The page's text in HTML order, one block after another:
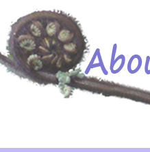
Skip to main content